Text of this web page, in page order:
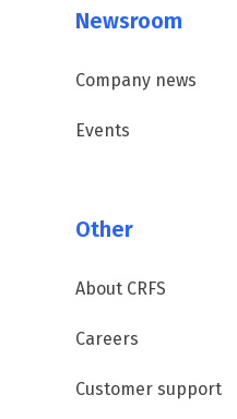
Newsroom
Company news
Events
Other
About CRFS
Careers
Customer support